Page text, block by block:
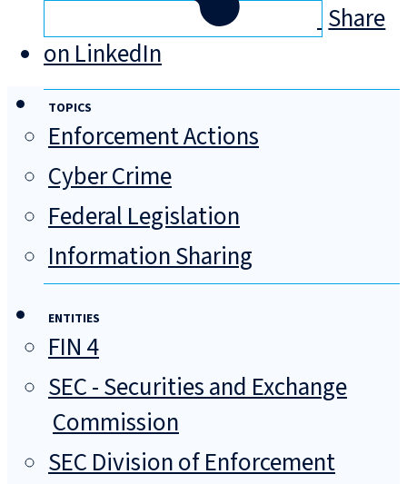
Share
on LinkedIn
TOPICS
Enforcement Actions
Cyber Crime
Federal Legislation
Information Sharing
ENTITIES
FIN 4
SEC - Securities and Exchange
Commission
SEC Division of Enforcement